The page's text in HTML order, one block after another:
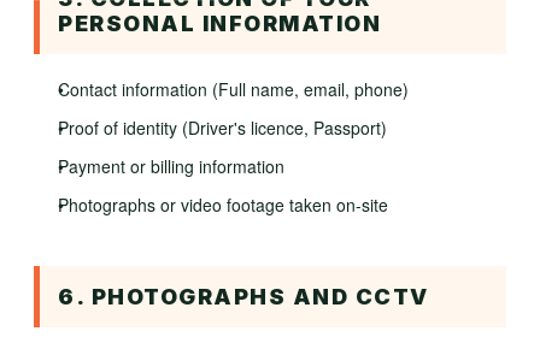
PERSONAL INFORMATION
Contact information (Full name, email, phone)
Proof of identity (Driver's licence, Passport)
Payment or billing information
Photographs or video footage taken on-site
6. PHOTOGRAPHS AND CCTV